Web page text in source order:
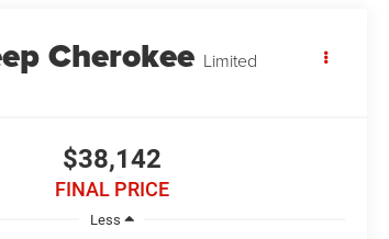
Cherokee Limited
$38,142
FINAL PRICE
Less